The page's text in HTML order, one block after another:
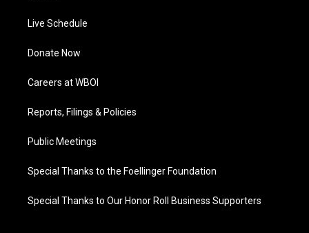
Live Schedule
Donate Now
Careers at WBOI
Reports, Filings & Policies
Public Meetings
Special Thanks to the Foellinger Foundation
Special Thanks to Our Honor Roll Business Supporters